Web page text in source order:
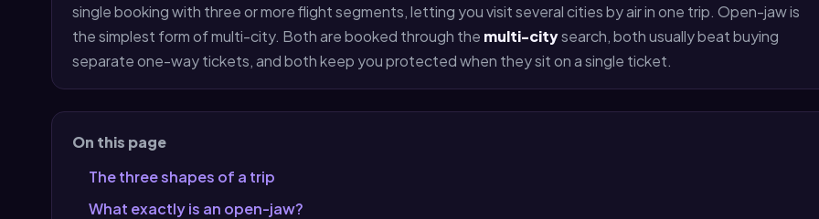
single booking with three or more flight segments, letting you visit several cities by air in one trip. Open-jaw is
the simplest form of multi-city. Both are booked through the multi-citysearch, both usually beat buying
separate one-way tickets, and both keep you protected when they sit on a single ticket.
On this page
The three shapes of a trip
What exactly is an open-jaw?